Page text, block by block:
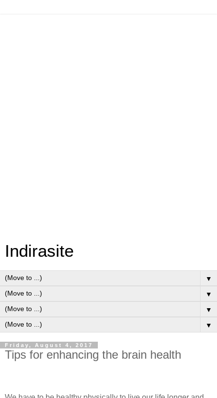
Indirasite
▼
▼
▼
▼
Friday, August 4, 2017
Tips for enhancing the brain health